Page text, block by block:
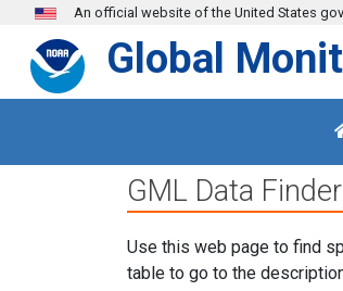
Skip to main content
An official website of the United States
Global
GML Data Finder
Use this web page to find
table to go to the